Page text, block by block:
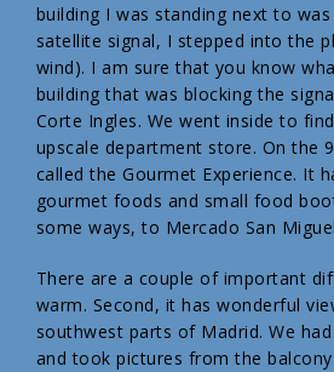
building I was standing next to
satellite signal, I stepped into the
wind). I am sure that you know
building that was blocking the
Corte Ingles. We went inside to
upscale department store. On the
called the Gourmet Experience. It
gourmet foods and small food
some ways, to Mercado San
There are a couple of important
warm. Second, it has wonderful
southwest parts of Madrid. We
and took pictures from the